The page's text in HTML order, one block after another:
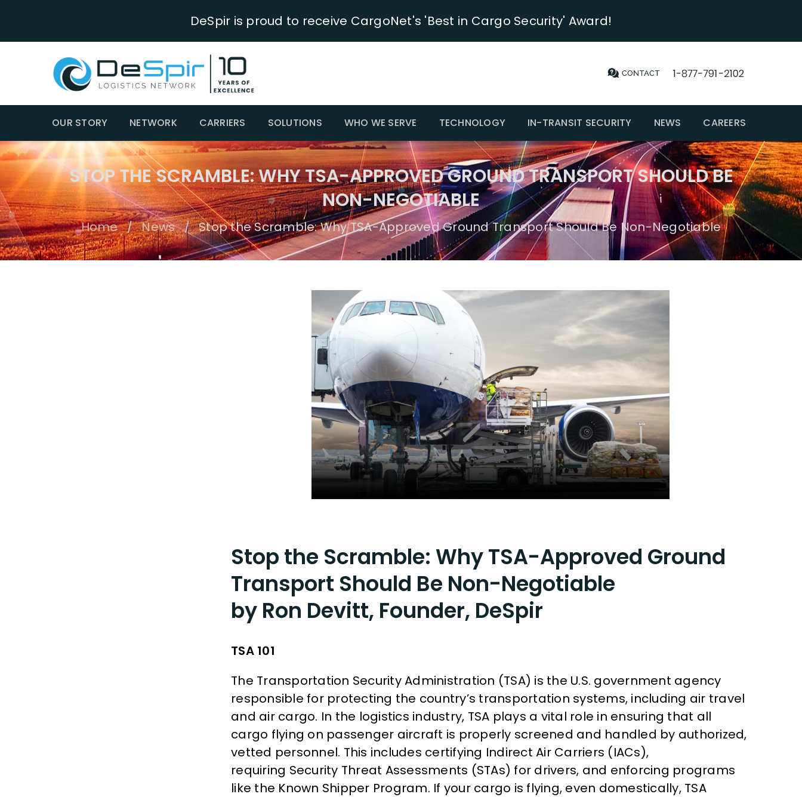
DeSpir is proud to receive CargoNet's 'Best in Cargo Security' Award!
OUR STORY NETWORK CARRIERS SOLUTIONS WHO WE SERVE TECHNOLOGY IN-TRANSIT SECURITY NEWS CAREERS
STOP THE SCRAMBLE: WHY TSA-APPROVED GROUND TRANSPORT SHOULD BE
NON-NEGOTIABLE
Home / News / Stop the Scramble: Why TSA-Approved Ground Transport Should Be Non-Negotiable
Stop the Scramble: Why TSA-Approved Ground
Transport Should Be Non-Negotiable
by Ron Devitt, Founder, DeSpir
TSA 101
The Transportation Security Administration (TSA) is the U.S. government agency
responsible for protecting the country’s transportation systems, including air travel
and air cargo. In the logistics industry, TSA plays a vital role in ensuring that all
cargo flying on passenger aircraft is properly screened and handled by authorized,
vetted personnel. This includes certifying Indirect Air Carriers (IACs),
requiring Security Threat Assessments (STAs) for drivers, and enforcing programs
like the Known Shipper Program. If your cargo is flying, even domestically, TSA